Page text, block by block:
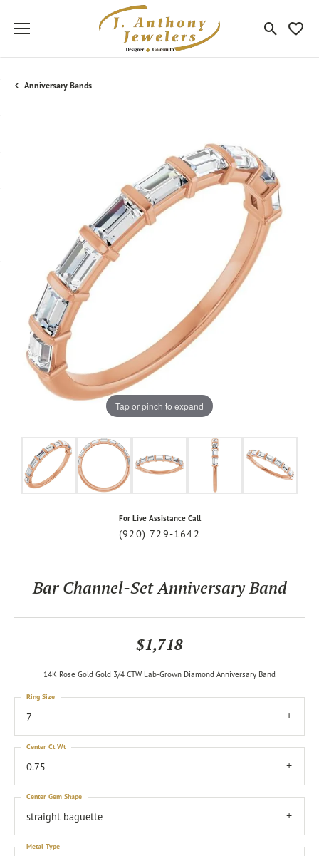
Toggle
Anniversary Bands
Tap or pinch to expand
For Live Assistance Call
(920) 729-1642
Bar Channel-Set Anniversary Band
$1,718
14K Rose Gold Gold 3/4 CTW Lab-Grown Diamond Anniversary Band
7
Ring Size
0.75
Center Ct Wt
straight baguette
Center Gem Shape
Metal Type